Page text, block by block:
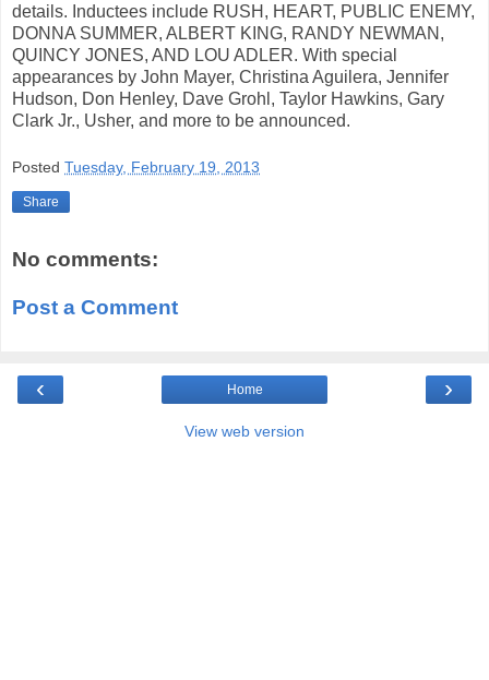
details. Inductees include RUSH, HEART, PUBLIC ENEMY,
DONNA SUMMER, ALBERT KING, RANDY NEWMAN,
QUINCY JONES, AND LOU ADLER. With special
appearances by John Mayer, Christina Aguilera, Jennifer
Hudson, Don Henley, Dave Grohl, Taylor Hawkins, Gary
Clark Jr., Usher, and more to be announced.
Posted Tuesday, February 19, 2013
Share
No comments:
Post a Comment
‹ ›
Home
View web version